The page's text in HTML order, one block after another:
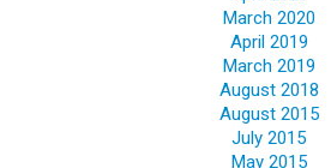
March 2020
April 2019
March 2019
August 2018
August 2015
July 2015
May 2015